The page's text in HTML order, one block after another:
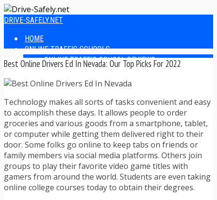
DRIVE-SAFELY.NET
HOME
ONLINE TRAFFIC SCHOOLS
ONLINE TRAFFIC SCHOOL REVIEWS
EASIEST ONLINE TRAFFIC SCHOOLS
FINDING THE BEST ONLINE TRAFFIC SCHOOL
ONLINE TRAFFIC SCHOOL TEST ANSWERS
ONLINE DRIVERS ED
ONLINE DRIVERS ED REVIEWS
ONLINE ADULT DRIVERS ED REVIEWS
HOMESCHOOL DRIVERS ED COURSES
DRIVING TIPS
SAFE DRIVING TIPS
DEFENSIVE DRIVING
POOR WEATHER DRIVING TIPS
Best Online Drivers Ed In Nevada: Our Top Picks For 2022
Technology makes all sorts of tasks convenient and easy
to accomplish these days. It allows people to order
groceries and various goods from a smartphone, tablet,
or computer while getting them delivered right to their
door. Some folks go online to keep tabs on friends or
family members via social media platforms. Others join
groups to play their favorite video game titles with
gamers from around the world. Students are even taking
online college courses today to obtain their degrees.